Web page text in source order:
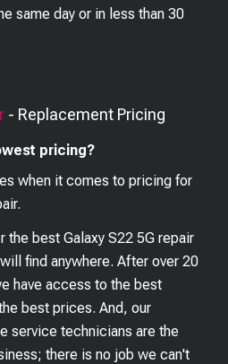
same day or in less than 30
- Replacement Pricing
pricing?
when it comes to pricing for
the bestGalaxy S22 5G repair
find anywhere. After over 20
have access to the best
best prices. And, our
service technicians are the
there is no job we can't